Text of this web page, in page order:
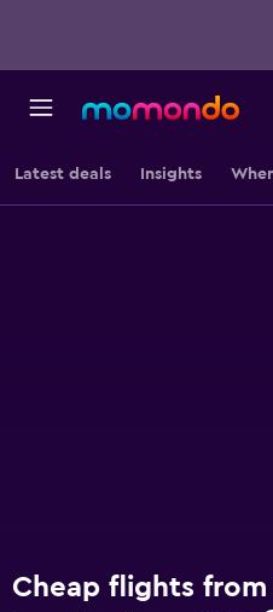
Latest deals Insights
Cheap flights